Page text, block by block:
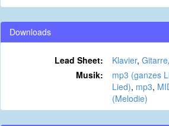
Downloads
Lead Sheet: Klavier, Gitarre,
Musik:
mp3 (ganzes
Lied), mp3,
(Melodie)